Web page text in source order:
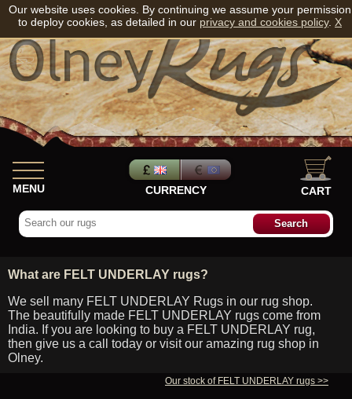
MENU CURRENCY CART
What are FELT UNDERLAY rugs?
We sell many FELT UNDERLAY Rugs in our rug shop.
The beautifully made FELT UNDERLAY rugs come from
India. If you are looking to buy a FELT UNDERLAY rug,
then give us a call today or visit our amazing rug shop in
Olney.
Our stock of FELT UNDERLAY rugs >>
Our website uses cookies. By continuing we assume your permission
to deploy cookies, as detailed in our privacy and cookies policy. X